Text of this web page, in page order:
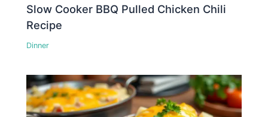
Slow Cooker BBQ Pulled Chicken Chili
Recipe
Dinner